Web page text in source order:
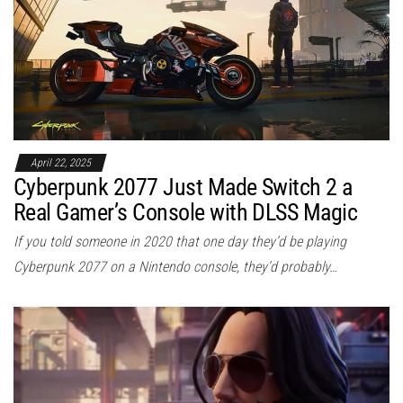
April 22, 2025
Cyberpunk 2077 Just Made Switch 2 a
Real Gamer’s Console with DLSS Magic
If you told someone in 2020 that one day they’d be playing
Cyberpunk 2077 on a Nintendo console, they’d probably…